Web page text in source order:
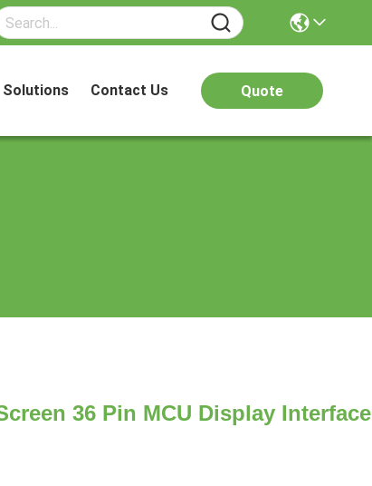
Solutions Contact Us Quote
36 Pin MCU Display Interface